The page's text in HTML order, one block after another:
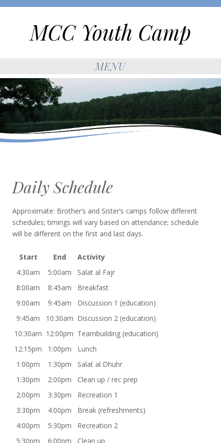
MCC Youth Camp
MENU
Daily Schedule
Approximate: Brother’s and Sister’s camps follow different
schedules; timings will vary based on attendance; schedule
will be different on the first and last days.
Start End
Activity
4:30am
5:00am
Salat al Fajr
8:00am
8:45am
Breakfast
9:00am
9:45am
Discussion 1 (education)
9:45am
10:30am Discussion 2 (education)
10:30am 12:00pm Teambuilding (education)
12:15pm
1:00pm
Lunch
1:00pm
1:30pm
Salat al Dhuhr
1:30pm
2:00pm
Clean up / rec prep
2:00pm
3:30pm
Recreation 1
3:30pm
4:00pm
Break (refreshments)
4:00pm
5:30pm
Recreation 2
5:30pm
6:00pm Clean up